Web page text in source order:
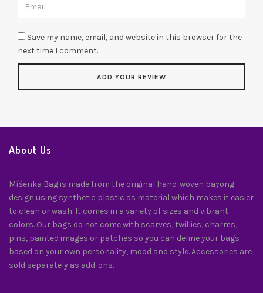
Save my name, email, and website in this browser for the
next time I comment.
About Us
Míšenka Bag is made from the original hand-woven bayong
design using synthetic plastic as material which makes it easier
to clean or wash. It comes in a variety of sizes and vibrant
colors. Our bags do not come with scarves, twillies, charms,
pins, painted images or patches so you can define your bags
based on your own personality, mood and style. Accessories are
sold separately as add-ons.